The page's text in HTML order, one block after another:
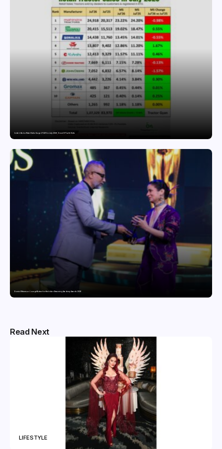
India’s Tractor Retail Sales Surge 27.82% in July 2026, Cross 1.07 Lakh Units
Domicil Returns as Lounge Partner for the Indian Streaming Academy Awards 2026
Read Next
LIFESTYLE